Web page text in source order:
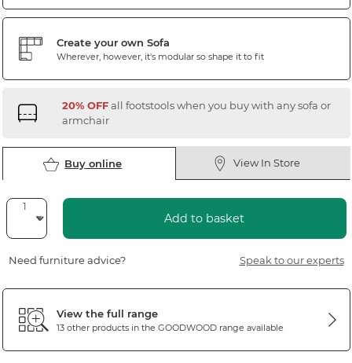
Create your own Sofa
Wherever, however, it's modular so shape it to fit
20% OFFall footstools when you buy with any sofa or
armchair
Buy online View In Store
Add to basket
Need furniture advice? Speak to our experts
View the full range
13 other products in the GOODWOODrange available